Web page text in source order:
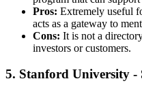
Pros: Extremely useful
acts as a gateway to
Cons: It is not a
investors or customers.
5. Stanford University -